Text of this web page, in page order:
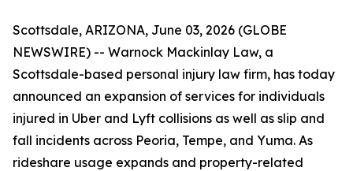
Scottsdale, ARIZONA, June 03, 2026 (GLOBE
NEWSWIRE) -- Warnock Mackinlay Law, a
Scottsdale-based personal injury law firm, has today
announced an expansion of services for individuals
injured in Uber and Lyft collisions as well as slip and
fall incidents across Peoria, Tempe, and Yuma. As
rideshare usage expands and property-related